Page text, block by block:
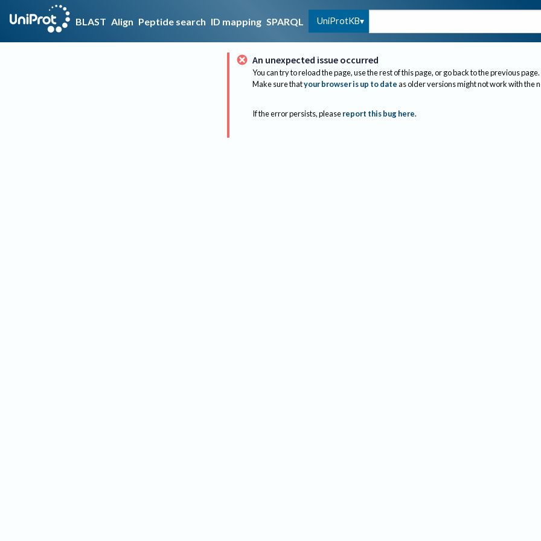
BLAST Align Peptide search ID mapping SPARQL UniProtKB
An unexpected issue occurred
You can try to reload the page, use the rest of this page, or go back to the previous page.
Make sure thatyour browser is up to dateas older versions might not work with the
If the error persists, please report this bug here.